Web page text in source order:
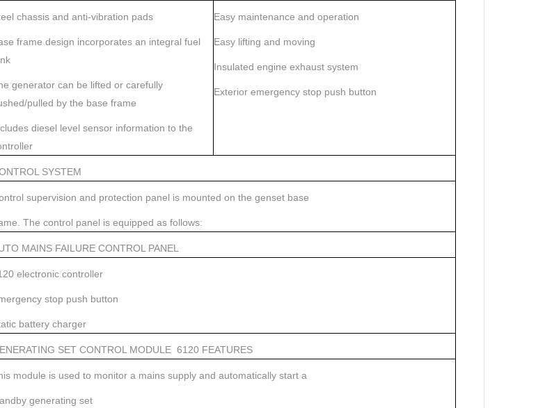
chassis and anti-vibration pads
frame design incorporates an integral fuel
generator can be lifted or carefully
pulled by the base frame
diesel level sensor information to the
Easy maintenance and operation
Easy lifting and moving
Insulated engine exhaust system
Exterior emergency stop push button
SYSTEM
supervision and protection panel is mounted on the genset base
The control panel is equipped as follows:
MAINS FAILURE CONTROL PANEL
electronic controller
stop push button
battery charger
SET CONTROL MODULE 6120 FEATURES
module is used to monitor a mains supply and automatically start a
generating set